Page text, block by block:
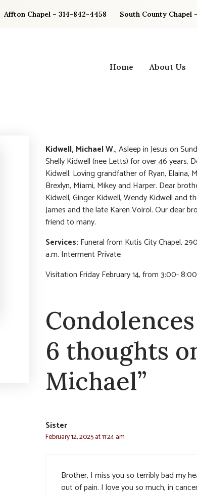
Affton Chapel – 314-842-4458 South County Chapel
Home About Us
Kidwell, Michael W., Asleep in Jesus on
Shelly Kidwell (nee Letts) for over 46 years.
Kidwell. Loving grandfather of Ryan,
Brexlyn, Miami, Mikey and Harper. Dear
Kidwell, Ginger Kidwell, Wendy Kidwell and
James and the late Karen Voirol. Our dear
friend to many.
Services: Funeral from Kutis City Chapel,
a.m. Interment Private
Visitation Friday February 14, from 3:00-
Condolences
6 thoughts
Michael”
Sister
February 12, 2025 at 11:24 am
Brother, I miss you so terribly bad my
out of pain. I love you so much, in